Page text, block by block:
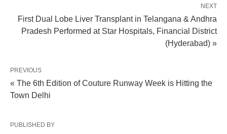
NEXT
First Dual Lobe Liver Transplant in Telangana & Andhra
Pradesh Performed at Star Hospitals, Financial District
(Hyderabad) »
PREVIOUS
« The 6th Edition of Couture Runway Week is Hitting the
Town Delhi
PUBLISHED BY